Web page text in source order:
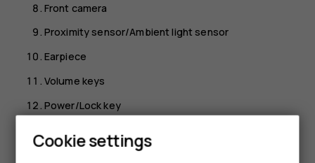
Front camera
Proximity sensor/Ambient light sensor
Earpiece
Volume keys
Power/Lock key
Cookie settings